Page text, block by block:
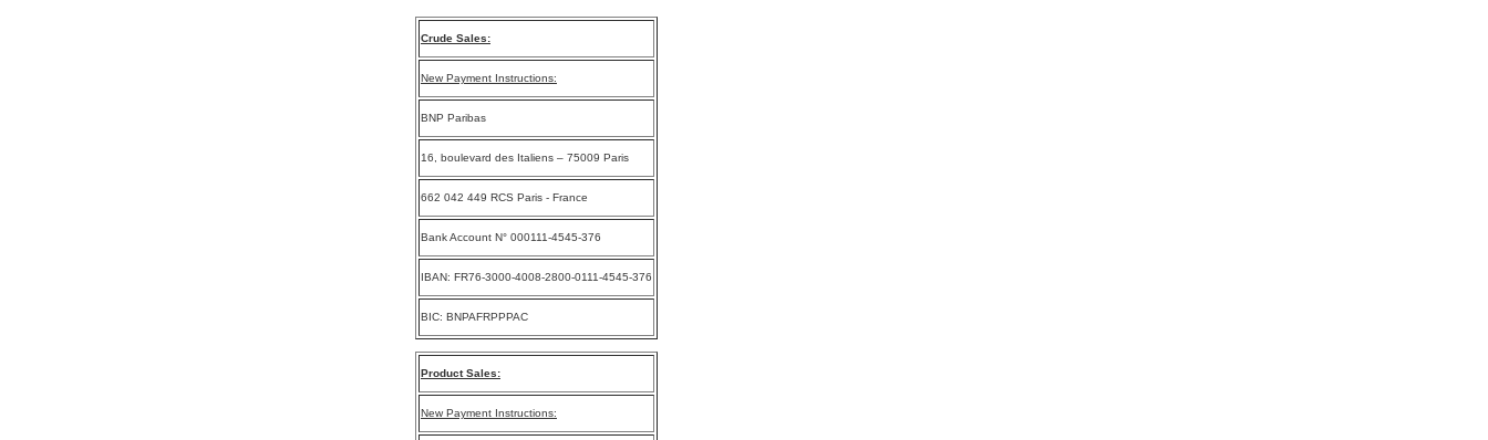
Crude Sales:
New Payment Instructions:
BNP Paribas
16, boulevard des Italiens – 75009 Paris
662 042 449 RCS Paris - France
Bank Account N° 000111-4545-376
IBAN: FR76-3000-4008-2800-0111-4545-376
BIC: BNPAFRPPPAC
Product Sales:
New Payment Instructions: